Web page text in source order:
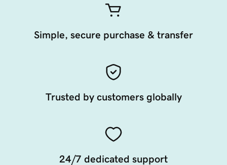
Simple, secure purchase & transfer
Trusted by customers globally
24/7 dedicated support